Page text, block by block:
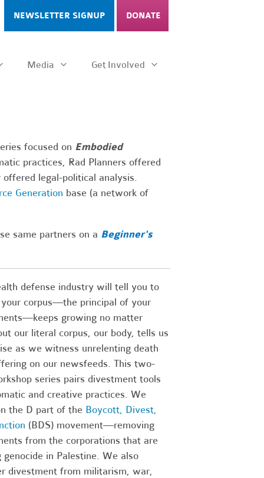
NEWSLETTER SIGNUP DONATE
Media Get Involved
focused on Embodied
practices, Rad Planners offered
legal-political analysis.
Generation base (a network of
same partners on a Beginner's
defense industry will tell you to
corpus—the principal of your
growing no matter
our literal corpus, our body, tells us
as we witness unrelenting death
on our newsfeeds. This two-
series pairs divestment tools
and creative practices. We
the D part of the Boycott, Divest,
(BDS) movement—removing
from the corporations that are
genocide in Palestine. We also
divestment from militarism, war,